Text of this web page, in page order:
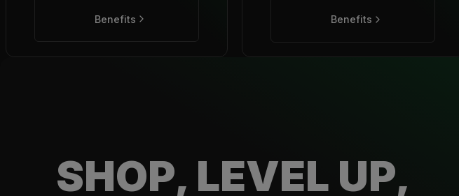
Benefits Benefits
SHOP, LEVEL UP,